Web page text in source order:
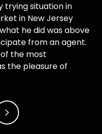
trying situation in
in New Jersey
he did was above
from an agent.
the most
the pleasure of